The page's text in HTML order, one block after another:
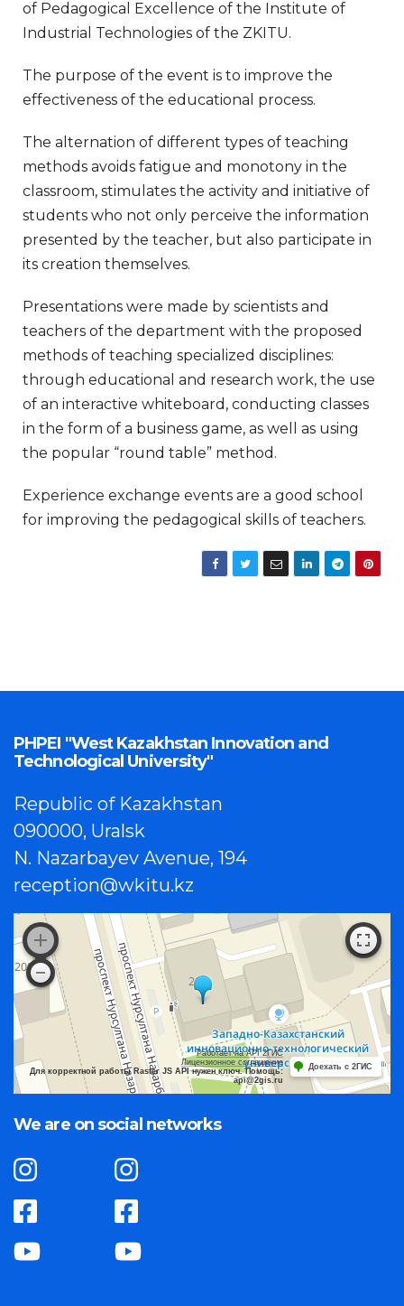
of Pedagogical Excellence of the Institute of
Industrial Technologies of the ZKITU.
The purpose of the event is to improve the
effectiveness of the educational process.
The alternation of different types of teaching
methods avoids fatigue and monotony in the
classroom, stimulates the activity and initiative of
students who not only perceive the information
presented by the teacher, but also participate in
its creation themselves.
Presentations were made by scientists and
teachers of the department with the proposed
methods of teaching specialized disciplines:
through educational and research work, the use
of an interactive whiteboard, conducting classes
in the form of a business game, as well as using
the popular “round table” method.
Experience exchange events are a good school
for improving the pedagogical skills of teachers.
PHPEI "West Kazakhstan Innovation and
Technological University"
Republic of Kazakhstan
090000, Uralsk
N. Nazarbayev Avenue, 194
reception@wkitu.kz
Работает на API 2ГИС
Лицензионное соглашение
Для корректной работы Raster JS API нужен ключ. Помощь:
api@2gis.ru
Доехать с 2ГИС
We are on social networks